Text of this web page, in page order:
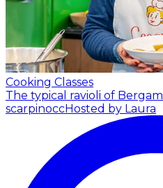
Cooking Classes
The typical ravioli of
scarpinoccHosted by Laura